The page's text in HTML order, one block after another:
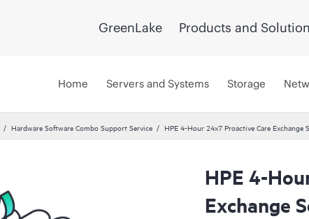
GreenLake Products and
Home Servers and Systems Storage
Hardware Software Combo Support Service HPE 4-Hour 24x7 Proactive Care Exchange
HPE 4-
Exchange